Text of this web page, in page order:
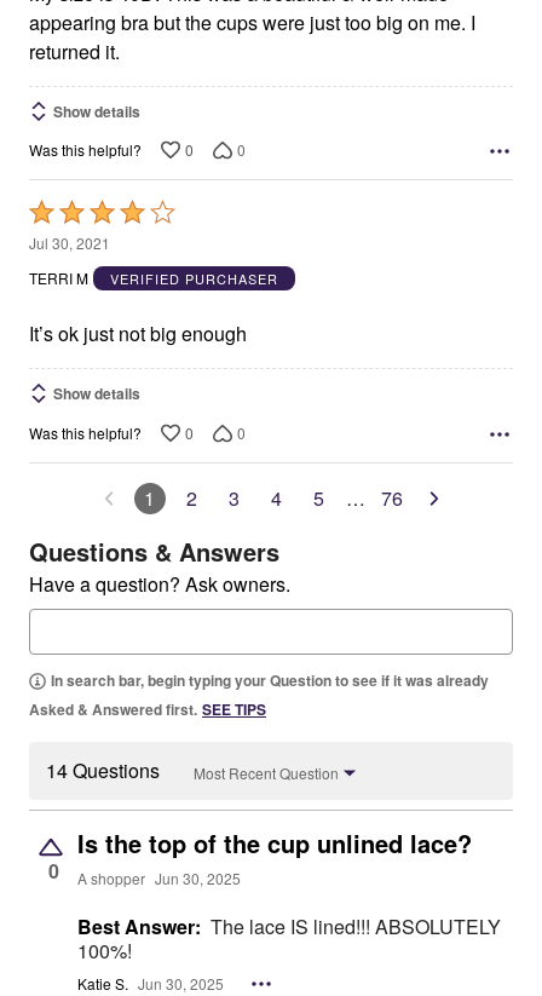
appearing bra but the cups were just too big on me. I
returned it.
Show details
Was this helpful? 0 0
Rated
4
out
5
Jul 30, 2021
TERRI M
VERIFIED PURCHASER
It’s ok just not big enough
Show details
Was this helpful? 0 0
1 2 3 4 5 … 76
Questions & Answers
Have a question? Ask owners.
In search bar, begin typing your Question to see if it was already
Asked & Answered first. SEE TIPS
14 Questions Most Recent Question
0
Is the top of the cup unlined lace?
A shopper Jun 30, 2025
Best Answer: The lace IS lined!!! ABSOLUTELY
100%!
Katie S. Jun 30, 2025